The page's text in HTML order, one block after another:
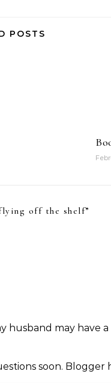
POSTS
off the shelf”
may have
soon.